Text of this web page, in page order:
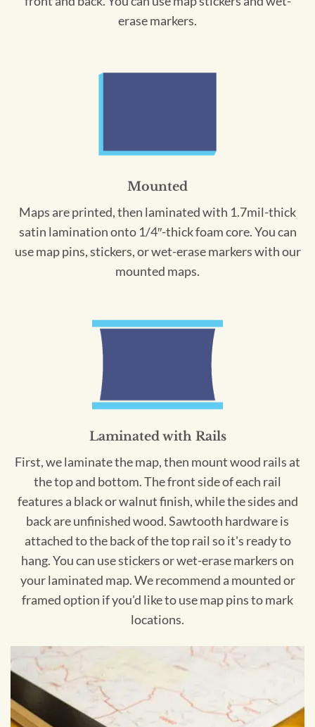
erase markers.
Mounted
Maps are printed, then laminated with 1.7mil-thick
satin lamination onto 1/4″-thick foam core. You can
use map pins, stickers, or wet-erase markers with our
mounted maps.
Laminated with Rails
First, we laminate the map, then mount wood rails at
the top and bottom. The front side of each rail
features a black or walnut finish, while the sides and
back are unfinished wood. Sawtooth hardware is
attached to the back of the top rail so it's ready to
hang. You can use stickers or wet-erase markers on
your laminated map. We recommend a mounted or
framed option if you'd like to use map pins to mark
locations.